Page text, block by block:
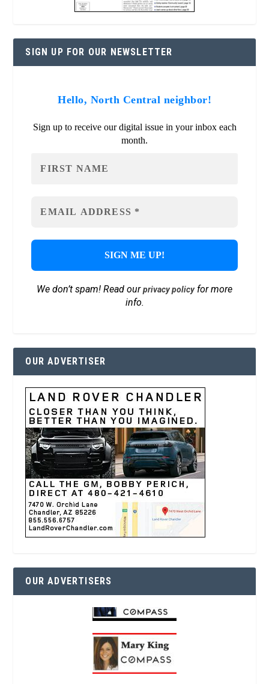
SIGN UP FOR OUR NEWSLETTER
Hello, North Central neighbor!
Sign up to receive our digital issue in your inbox each
month.
We don’t spam! Read ourprivacy policyfor more
info.
OUR ADVERTISER
OUR ADVERTISERS